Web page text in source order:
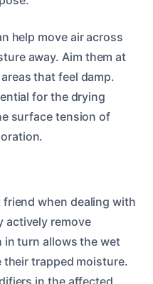
help move air across
away. Aim them at
that feel damp.
for the drying
surface tension of
when dealing with
actively remove
in turn allows the wet
trapped moisture.
in the affected